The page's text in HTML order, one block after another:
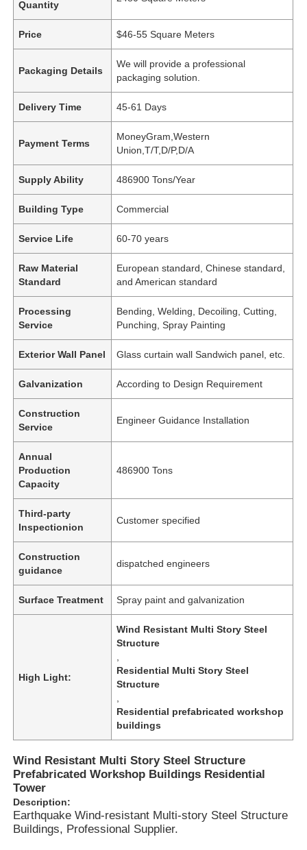
Home
Products
Quantity
Price $46-55 Square Meters
Packaging Details
We will provide a professional
packaging solution.
Delivery Time 45-61 Days
Payment Terms
MoneyGram,Western
Union,T/T,D/P,D/A
Supply Ability 486900 Tons/Year
Building Type Commercial
Service Life 60-70 years
Raw Material
Standard
European standard, Chinese standard,
and American standard
Processing
Service
Bending, Welding, Decoiling, Cutting,
Punching, Spray Painting
Exterior Wall Panel Glass curtain wall Sandwich panel, etc.
Galvanization According to Design Requirement
Construction
Service
Engineer Guidance Installation
Annual
Production
Capacity
486900 Tons
Third-party
Inspectionion
Customer specified
Construction
guidance
dispatched engineers
Surface Treatment Spray paint and galvanization
High Light:
Wind Resistant Multi Story Steel
Structure
Residential Multi Story Steel
Structure
Residential prefabricated workshop
buildings
Wind Resistant Multi Story Steel Structure
Prefabricated Workshop Buildings Residential
Tower
Description:
Earthquake Wind-resistant Multi-story Steel Structure
Buildings, Professional Supplier.